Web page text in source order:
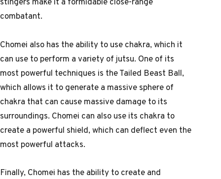
combatant.
Chomei also has the ability to use chakra, which it
can use to perform a variety of jutsu. One of its
most powerful techniques is the Tailed Beast Ball,
which allows it to generate a massive sphere of
chakra that can cause massive damage to its
surroundings. Chomei can also use its chakra to
create a powerful shield, which can deflect even the
most powerful attacks.
Finally, Chomei has the ability to create and